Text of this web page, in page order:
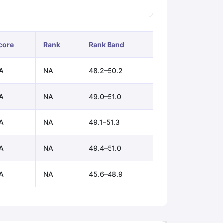
(Sets 1-12)IELTS Sample Papers Academic Listening (Sets 1-10)
Rank Rank Band
NA 48.2–50.2
NA 49.0–51.0
NA 49.1–51.3
NA 49.4–51.0
NA 45.6–48.9